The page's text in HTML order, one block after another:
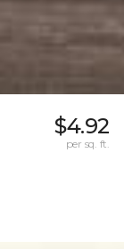
$4.92
per sq. ft.